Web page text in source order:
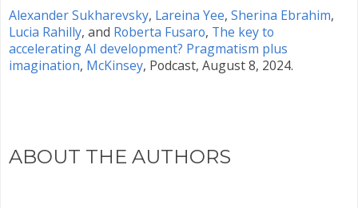
Alexander Sukharevsky, Lareina Yee, Sherina Ebrahim,
Lucia Rahilly, and Roberta Fusaro, The key to
accelerating AI development? Pragmatism plus
imagination, McKinsey, Podcast, August 8, 2024.
ABOUT THE AUTHORS